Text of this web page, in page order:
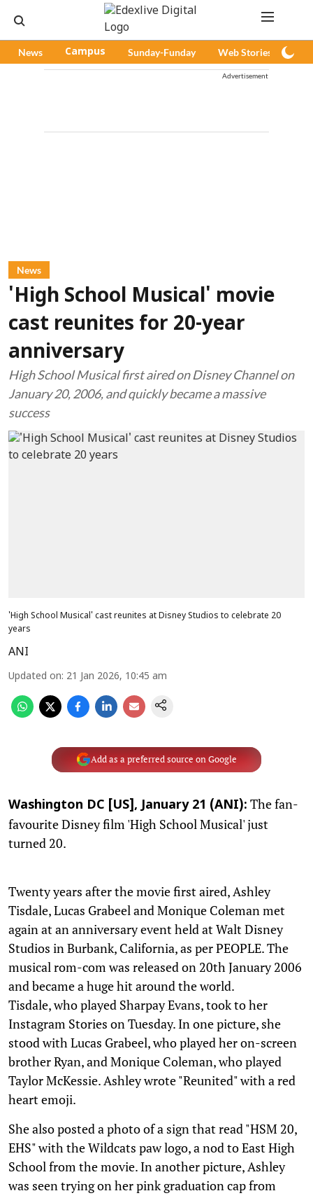
News Campus Sunday-Funday Web Stories
Advertisement
News
'High School Musical' movie
cast reunites for 20-year
anniversary
High School Musical first aired on Disney Channel on
January 20, 2006, and quickly became a massive
success
'High School Musical' cast reunites at Disney Studios to celebrate 20
years
ANI
Updated on: 21 Jan 2026, 10:45 am
Add as a preferred source on Google
Washington DC [US], January 21 (ANI): The fan-
favourite Disney film 'High School Musical' just
turned 20.
Twenty years after the movie first aired, Ashley
Tisdale, Lucas Grabeel and Monique Coleman met
again at an anniversary event held at Walt Disney
Studios in Burbank, California, as per PEOPLE. The
musical rom-com was released on 20th January 2006
and became a huge hit around the world.
Tisdale, who played Sharpay Evans, took to her
Instagram Stories on Tuesday. In one picture, she
stood with Lucas Grabeel, who played her on-screen
brother Ryan, and Monique Coleman, who played
Taylor McKessie. Ashley wrote "Reunited" with a red
heart emoji.
She also posted a photo of a sign that read "HSM 20,
EHS" with the Wildcats paw logo, a nod to East High
School from the movie. In another picture, Ashley
was seen trying on her pink graduation cap from